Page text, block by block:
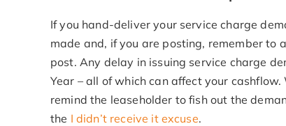
If you hand-deliver your service charge
made and, if you are posting, remember to
post. Any delay in issuing service charge
Year – all of which can affect your
remind the leaseholder to fish out the
the I didn’t receive it excuse.